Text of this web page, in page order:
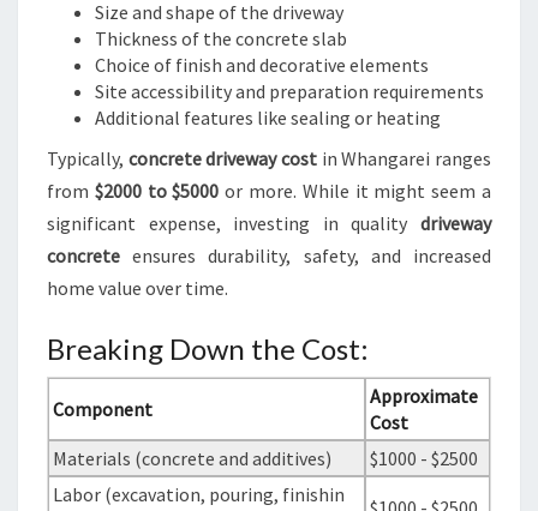
Size and shape of the driveway
Thickness of the concrete slab
Choice of finish and decorative elements
Site accessibility and preparation requirements
Additional features like sealing or heating
Typically, concrete driveway cost in Whangarei ranges
from $2000 to $5000 or more. While it might seem a
significant expense, investing in quality driveway
concrete ensures durability, safety, and increased
home value over time.
Breaking Down the Cost:
Component
Approximate
Cost
Materials (concrete and additives)
$1000 - $2500
Labor (excavation, pouring, finishin